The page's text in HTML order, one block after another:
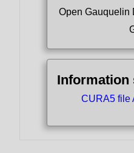
Open Gauquelin
Information
CURA5 file